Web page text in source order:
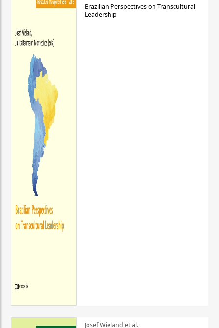
Brazilian Perspectives on Transcultural
Leadership
Josef Wieland et al.